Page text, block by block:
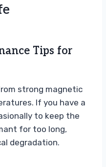
Tips for
strong magnetic
If you have a
to keep the
for too long,
degradation.